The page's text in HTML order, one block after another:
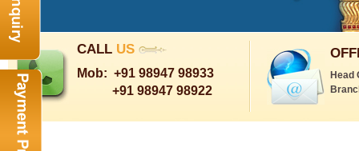
CALL US
Mob: +91 98947 98933
+91 98947 98922
Head